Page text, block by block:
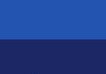
Submit Ticket